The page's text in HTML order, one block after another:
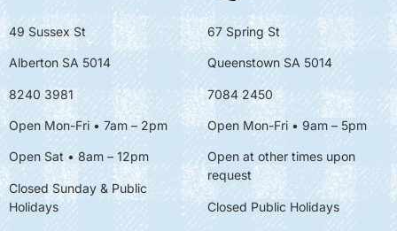
49 Sussex St
Alberton SA 5014
8240 3981
Open Mon-Fri • 7am – 2pm
Open Sat • 8am – 12pm
Closed Sunday & Public
Holidays
67 Spring St
Queenstown SA 5014
7084 2450
Open Mon-Fri • 9am – 5pm
Open at other times upon
request
Closed Public Holidays